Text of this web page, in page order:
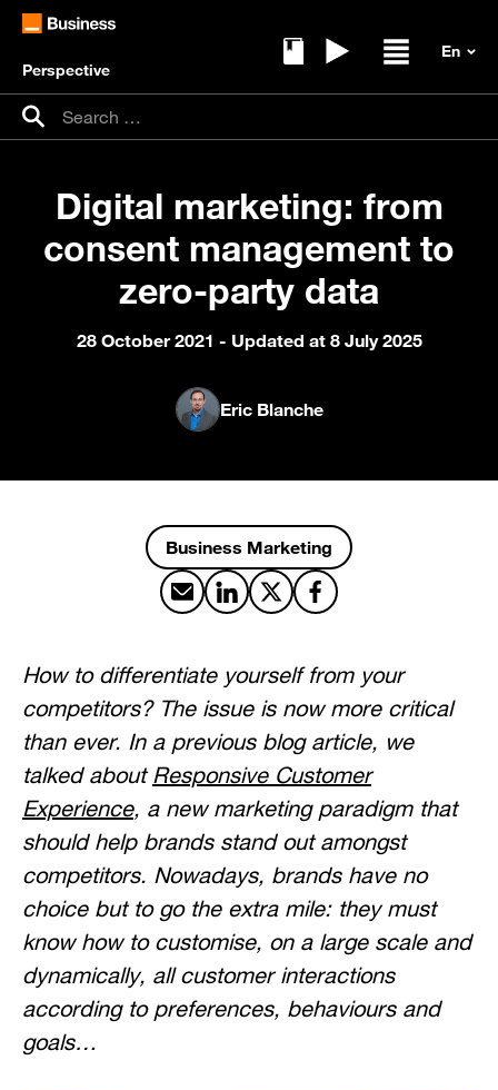
Perspective
Search for:
Search
Digital marketing: from
consent management to
zero-party data
28 October 2021 - Updated at 8 July 2025
Eric Blanche
Business Marketing
Share by email
Share on LinkedIn
Share on XShare on Facebook
How to differentiate yourself from your
competitors? The issue is now more critical
than ever. In a previous blog article, we
talked about Responsive Customer
Experience, a new marketing paradigm that
should help brands stand out amongst
competitors. Nowadays, brands have no
choice but to go the extra mile: they must
know how to customise, on a large scale and
dynamically, all customer interactions
according to preferences, behaviours and
goals…